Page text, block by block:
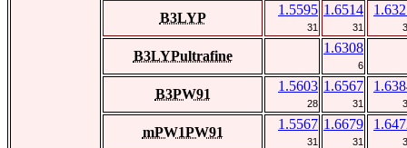
B3LYP
1.5595
31
1.6514
31
B3LYPultrafine
1.6308
6
B3PW91
1.5603
28
1.6567
31
mPW1PW91
1.5567
31
1.6679
31